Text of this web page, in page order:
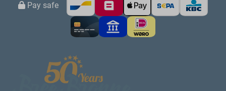
Pay safe